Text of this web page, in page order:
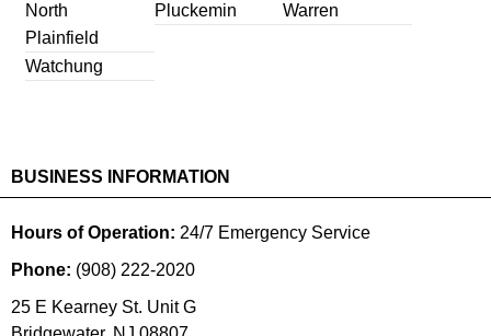
North
Plainfield
Pluckemin Warren
Watchung
BUSINESS INFORMATION
Hours of Operation: 24/7 Emergency Service
Phone: (908) 222-2020
25 E Kearney St. Unit G